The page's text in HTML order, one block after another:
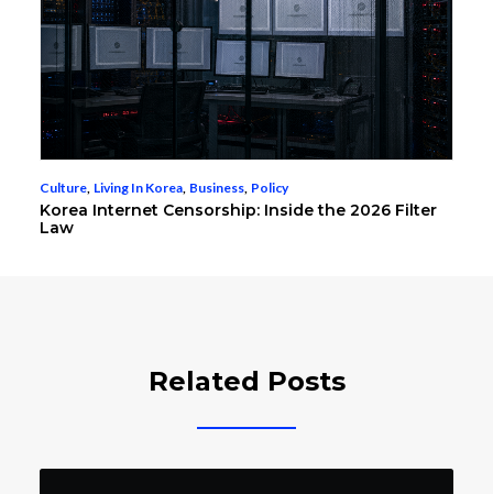
Culture, Living In Korea, Business, Policy
Korea Internet Censorship: Inside the 2026 Filter
Law
Related Posts